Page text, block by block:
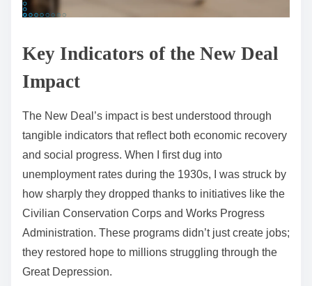
Key Indicators of the New Deal
Impact
The New Deal’s impact is best understood through
tangible indicators that reflect both economic recovery
and social progress. When I first dug into
unemployment rates during the 1930s, I was struck by
how sharply they dropped thanks to initiatives like the
Civilian Conservation Corps and Works Progress
Administration. These programs didn’t just create jobs;
they restored hope to millions struggling through the
Great Depression.